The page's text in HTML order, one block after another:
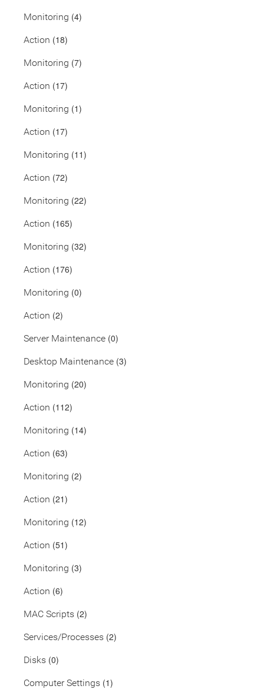
Monitoring (4)
Action (18)
Monitoring (7)
Action (17)
Monitoring (1)
Action (17)
Monitoring (11)
Action (72)
Monitoring (22)
Action (165)
Monitoring (32)
Action (176)
Monitoring (0)
Action (2)
Server Maintenance (0)
Desktop Maintenance (3)
Monitoring (20)
Action (112)
Monitoring (14)
Action (63)
Monitoring (2)
Action (21)
Monitoring (12)
Action (51)
Monitoring (3)
Action (6)
MAC Scripts (2)
Services/Processes (2)
Disks (0)
Computer Settings (1)